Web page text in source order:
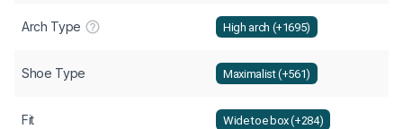
Arch Type High arch (+1695)
Shoe Type Maximalist (+561)
Fit Wide toe box (+284)